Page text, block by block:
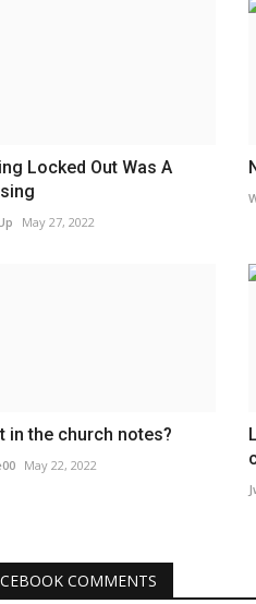
Locked Out Was A
May 27, 2022
in the church notes?
May 22, 2022
COMMENTS